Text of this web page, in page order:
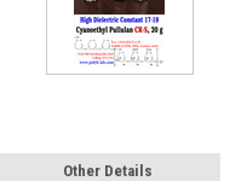
Other Details